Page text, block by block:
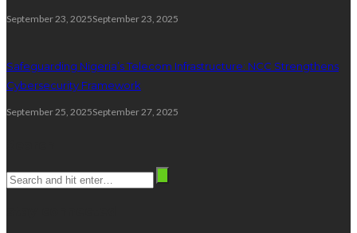
September 23, 2025September 23, 2025
Safeguarding Nigeria’s Telecom Infrastructure: NCC Strengthens
Cybersecurity Framework
September 25, 2025September 27, 2025